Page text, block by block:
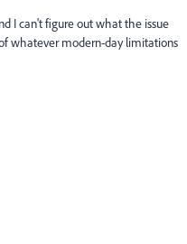
I can't figure out what the issue
whatever modern-day limitations